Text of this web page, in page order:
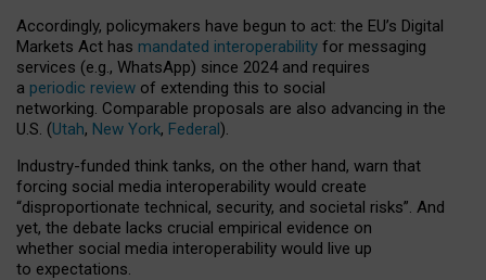
Accordingly, policymakers have begun to act: the EU’s Digital
Markets Act has mandated interoperability for messaging
services (e.g., WhatsApp) since 2024 and requires
a periodic review of extending this to social
networking. Comparable proposals are also advancing in the
U.S. (Utah, New York, Federal).
Industry-funded think tanks, on the other hand, warn that
forcing social media interoperability would create
“disproportionate technical, security, and societal risks”. And
yet, the debate lacks crucial empirical evidence on
whether social media interoperability would live up
to expectations.